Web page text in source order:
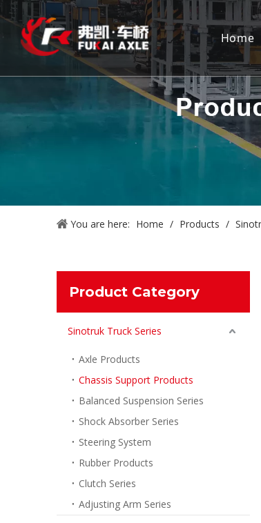
Home
You are here: Home / Products /
Product Category
Sinotruk Truck Series
Axle Products
Chassis Support Products
Balanced Suspension Series
Shock Absorber Series
Steering System
Rubber Products
Clutch Series
Adjusting Arm Series